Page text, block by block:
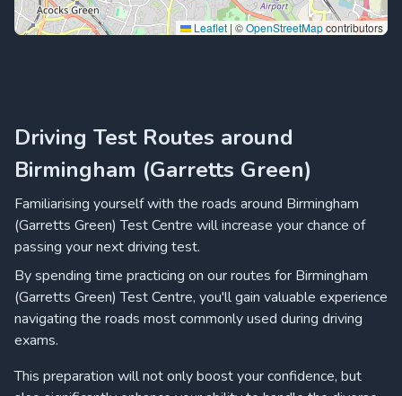
Leaflet | ©OpenStreetMapcontributors
Driving Test Routes around
Birmingham (Garretts Green)
Familiarising yourself with the roads around Birmingham
(Garretts Green) Test Centre will increase your chance of
passing your next driving test.
By spending time practicing on our routes for Birmingham
(Garretts Green) Test Centre, you'll gain valuable experience
navigating the roads most commonly used during driving
exams.
This preparation will not only boost your confidence, but